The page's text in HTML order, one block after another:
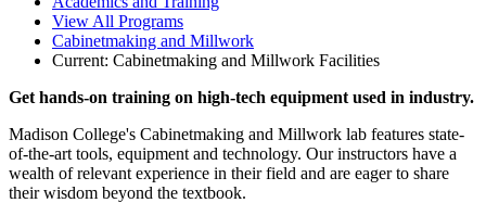
View All Programs
Cabinetmaking and Millwork
Current: Cabinetmaking and Millwork Facilities
Get hands-on training on high-tech equipment used in industry.
Madison College's Cabinetmaking and Millwork lab features state-
of-the-art tools, equipment and technology. Our instructors have a
wealth of relevant experience in their field and are eager to share
their wisdom beyond the textbook.